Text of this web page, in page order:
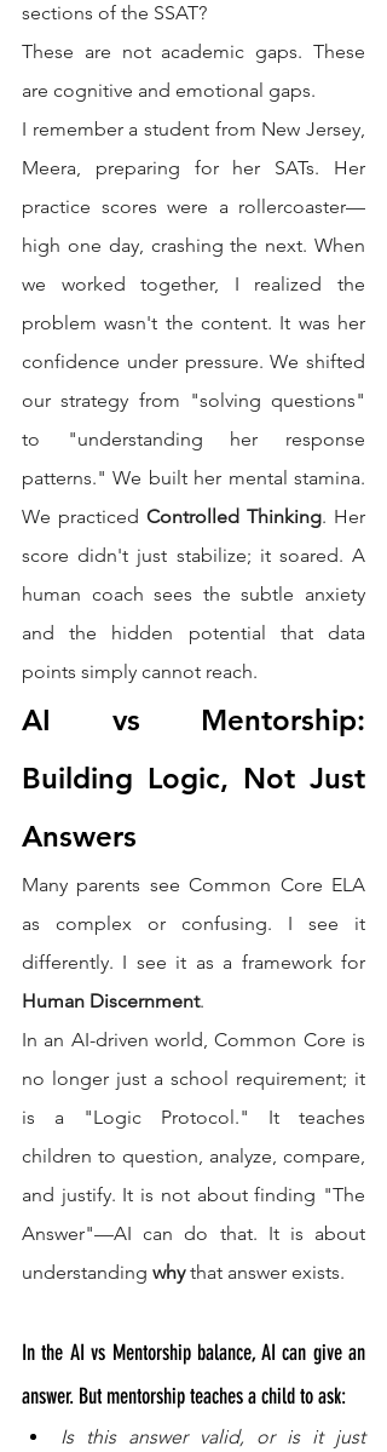
sections of the SSAT?
These are not academic gaps. These
are cognitive and emotional gaps.
I remember a student from New Jersey,
Meera, preparing for her SATs. Her
practice scores were a rollercoaster—
high one day, crashing the next. When
we worked together, I realized the
problem wasn't the content. It was her
confidence under pressure. We shifted
our strategy from "solving questions"
to "understanding her response
patterns." We built her mental stamina.
We practiced Controlled Thinking. Her
score didn't just stabilize; it soared. A
human coach sees the subtle anxiety
and the hidden potential that data
points simply cannot reach.
AI vs Mentorship:
Building Logic, Not Just
Answers
Many parents see Common Core ELA
as complex or confusing. I see it
Human Discernment.
In an AI-driven world, Common Core is
no longer just a school requirement; it
is a "Logic Protocol." It teaches
children to question, analyze, compare,
and justify. It is not about finding "The
Answer"—AI can do that. It is about
understanding why that answer exists.
In the AI vs Mentorship balance, AI can give an
answer. But mentorship teaches a child to ask:
Is this answer valid, or is it just